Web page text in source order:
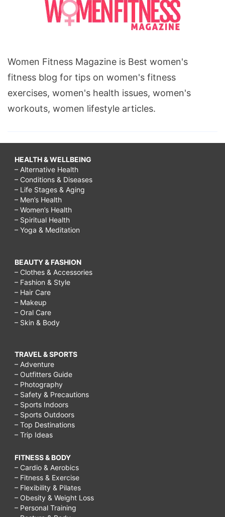
Women Fitness Magazine is Best women's
fitness blog for tips on women's fitness
exercises, women's health issues, women's
workouts, women lifestyle articles.
HEALTH & WELLBEING
– Alternative Health
– Conditions & Diseases
– Life Stages & Aging
– Men’s Health
– Women’s Health
– Spiritual Health
– Yoga & Meditation
BEAUTY & FASHION
– Clothes & Accessories
– Fashion & Style
– Hair Care
– Makeup
– Oral Care
– Skin & Body
TRAVEL & SPORTS
– Adventure
– Outfitters Guide
– Photography
– Safety & Precautions
– Sports Indoors
– Sports Outdoors
– Top Destinations
– Trip Ideas
FITNESS & BODY
– Cardio & Aerobics
– Fitness & Exercise
– Flexibility & Pilates
– Obesity & Weight Loss
– Personal Training